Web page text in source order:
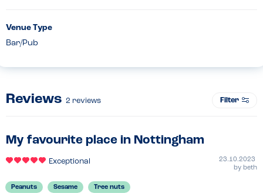
Venue Type
Bar/Pub
Reviews 2 reviews Filter
My favourite place in Nottingham
Exceptional
23.10.2023
by beth
Peanuts Sesame Tree nuts